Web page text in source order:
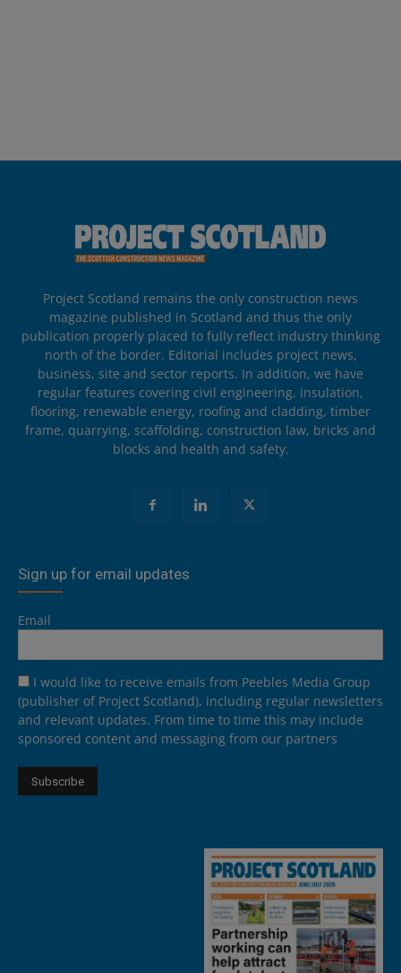
Project Scotland remains the only construction news
magazine published in Scotland and thus the only
publication properly placed to fully reflect industry thinking
north of the border. Editorial includes project news,
business, site and sector reports. In addition, we have
regular features covering civil engineering, insulation,
flooring, renewable energy, roofing and cladding, timber
frame, quarrying, scaffolding, construction law, bricks and
blocks and health and safety.
Sign up for email updates
Email
I would like to receive emails from Peebles Media Group
(publisher of Project Scotland), including regular newsletters
and relevant updates. From time to time this may include
sponsored content and messaging from our partners